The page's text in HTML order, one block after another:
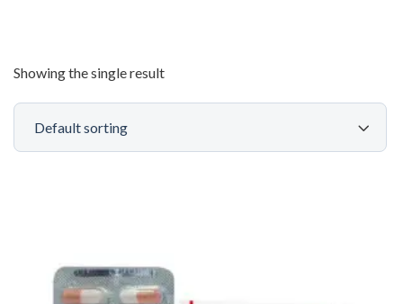
Showing the single result